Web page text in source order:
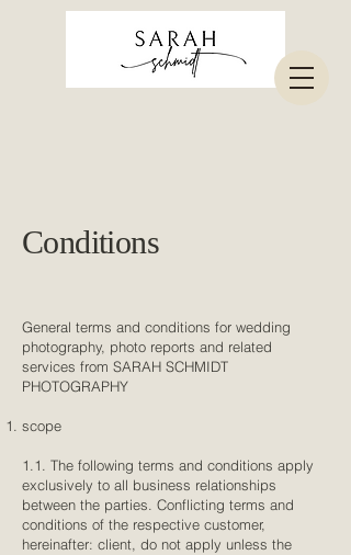
Conditions
General terms and conditions for wedding
photography, photo reports and related
services from SARAH SCHMIDT
PHOTOGRAPHY
scope
1.1. The following terms and conditions apply
exclusively to all business relationships
between the parties. Conflicting terms and
conditions of the respective customer,
hereinafter: client, do not apply unless the